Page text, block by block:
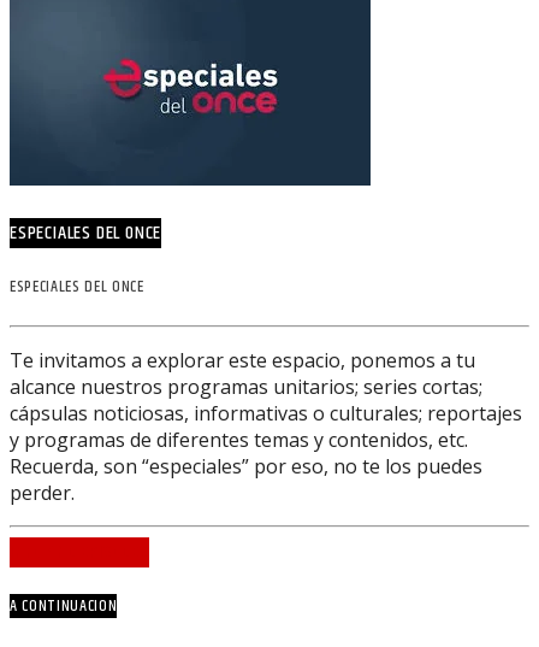
ESPECIALES DEL ONCE
ESPECIALES DEL ONCE
Te invitamos a explorar este espacio, ponemos a tu
alcance nuestros programas unitarios; series cortas;
cápsulas noticiosas, informativas o culturales; reportajes
y programas de diferentes temas y contenidos, etc.
Recuerda, son “especiales” por eso, no te los puedes
perder.
A CONTINUACION